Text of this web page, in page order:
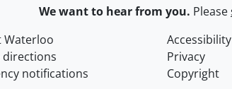
We want to hear from you. Please
Waterloo Accessibility
directions
Privacy
notifications
Copyright